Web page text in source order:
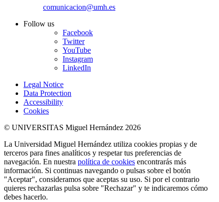
comunicacion@umh.es
Follow us
Facebook
Twitter
YouTube
Instagram
LinkedIn
Legal Notice
Data Protection
Accessibility
Cookies
© UNIVERSITAS Miguel Hernández 2026
La Universidad Miguel Hernández utiliza cookies propias y de
terceros para fines analíticos y respetar tus preferencias de
navegación. En nuestra política de cookies encontrarás más
información. Si continuas navegando o pulsas sobre el botón
"Aceptar", consideramos que aceptas su uso. Si por el contrario
quieres rechazarlas pulsa sobre "Rechazar" y te indicaremos cómo
debes hacerlo.